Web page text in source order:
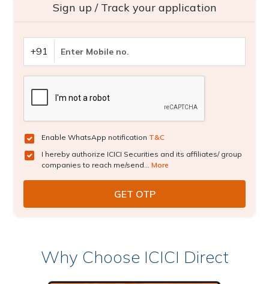
Sign up / Track your application
+91
Enable WhatsApp notification T&C
I hereby authorize ICICI Securities and its affiliates/ group
companies to reach me/send... More
Why Choose ICICI Direct